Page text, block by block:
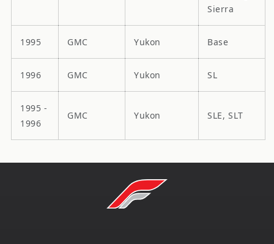
Sierra
1995 GMC Yukon Base
1996 GMC Yukon SL
1995 -
1996
GMC Yukon SLE, SLT